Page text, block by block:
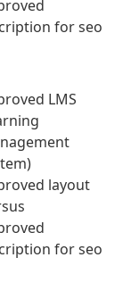
for seo
LMS
layout
for seo